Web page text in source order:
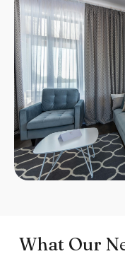
What Our